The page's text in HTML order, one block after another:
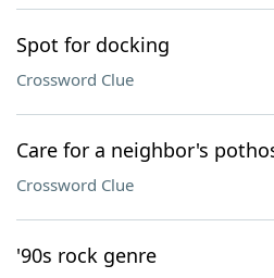
Spot for docking
Crossword Clue
Care for a neighbor's
Crossword Clue
'90s rock genre